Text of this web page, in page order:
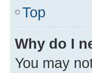
Top
Why do I
You may